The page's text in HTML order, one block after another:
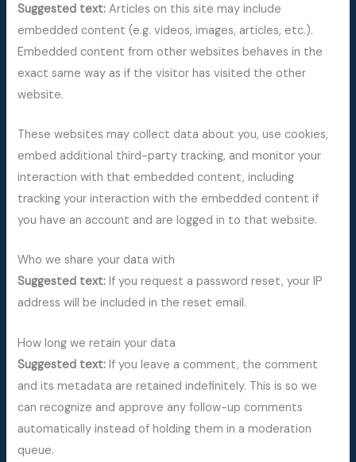
Suggested text:Articles on this site may include
embedded content (e.g. videos, images, articles, etc.).
Embedded content from other websites behaves in the
exact same way as if the visitor has visited the other
website.
These websites may collect data about you, use cookies,
embed additional third-party tracking, and monitor your
interaction with that embedded content, including
tracking your interaction with the embedded content if
you have an account and are logged in to that website.
Who we share your data with
Suggested text:If you request a password reset, your IP
address will be included in the reset email.
How long we retain your data
Suggested text:If you leave a comment, the comment
and its metadata are retained indefinitely. This is so we
can recognize and approve any follow-up comments
automatically instead of holding them in a moderation
queue.